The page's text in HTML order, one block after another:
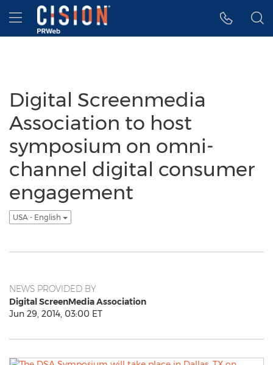
Accessibility Statement
Skip Navigation
Hamburger menu
Digital Screenmedia
Association to host
symposium on omni-
channel digital consumer
engagement
USA - English
NEWS PROVIDED BY
Digital ScreenMedia Association
Jun 29, 2014, 03:00 ET